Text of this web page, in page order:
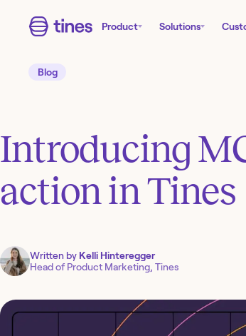
Product Solutions
Blog
Introducing
action in Tines
Written by Kelli Hinteregger
Head of Product Marketing, Tines